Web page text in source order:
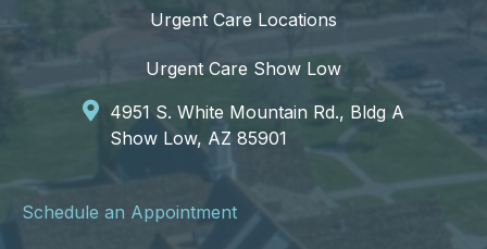
Urgent Care Locations
Urgent Care Show Low
4951 S. White Mountain Rd., Bldg A
Show Low, AZ 85901
Schedule an Appointment